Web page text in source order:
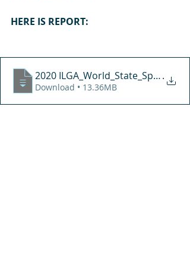
HERE IS REPORT:
2020 .
Download • 13.36MB